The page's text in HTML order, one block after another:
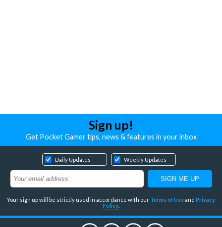
Sign up!
Get Pocket Gamer tips, news & features in your inbox
Daily Updates Weekly Updates
Your sign up will be strictly used in accordance with our Terms of Useand Privacy
Policy